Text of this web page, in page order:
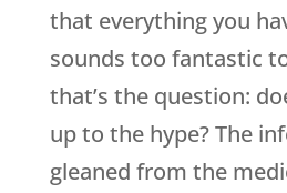
that everything you
sounds too fantastic
that’s the question:
up to the hype? The
gleaned from the